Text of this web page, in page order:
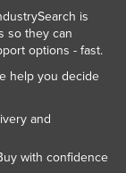
is
so they can
options - fast.
help you decide
and
with confidence